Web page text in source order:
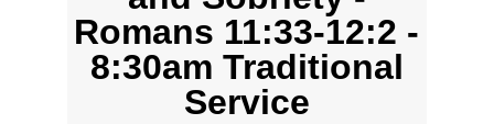
Romans 11:33-12:2 -
8:30am Traditional
Service